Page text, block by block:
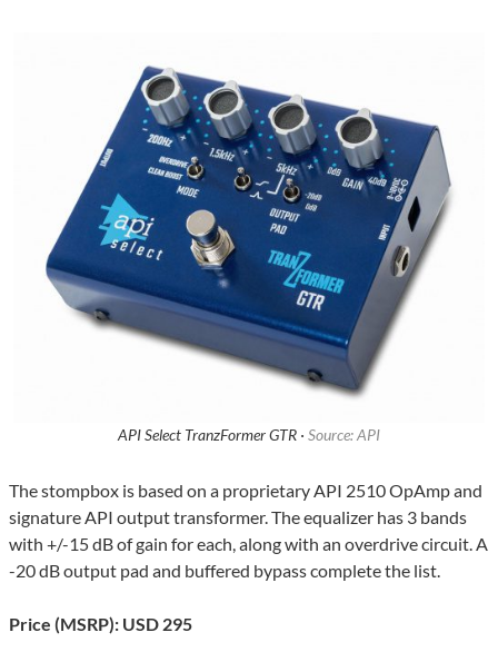
API Select TranzFormer GTR · Source: API
The stompbox is based on a proprietary API 2510 OpAmp and
signature API output transformer. The equalizer has 3 bands
with +/-15 dB of gain for each, along with an overdrive circuit. A
-20 dB output pad and buffered bypass complete the list.
Price (MSRP): USD 295